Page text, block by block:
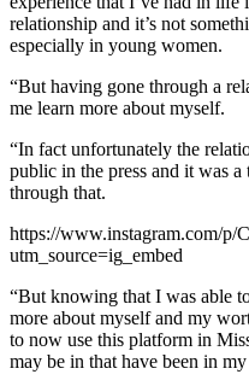
relationship and it’s not
especially in young women.
“But having gone through a
me learn more about myself.
“In fact unfortunately the
public in the press and it was
through that.
https://www.instagram.com/
utm_source=ig_embed
“But knowing that I was able
more about myself and my
to now use this platform in
may be in that have been in